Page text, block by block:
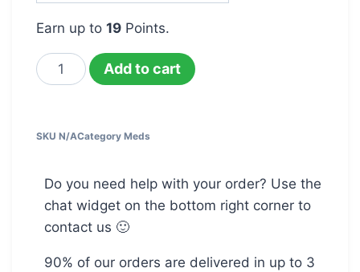
Earn up to 19 Points.
Add to cart
SKU N/ACategory Meds
Do you need help with your order? Use the
chat widget on the bottom right corner to
contact us 🙂
90% of our orders are delivered in up to 3